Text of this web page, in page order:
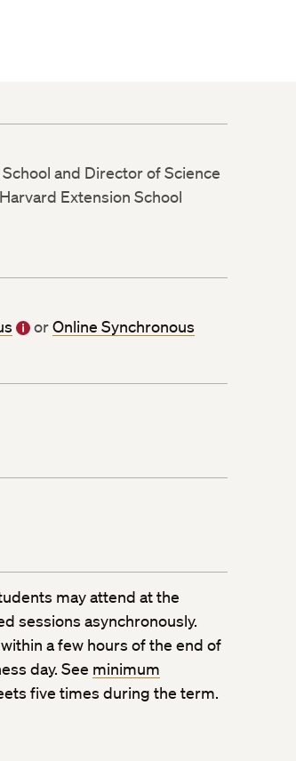
and Director of Science
Extension School
orOnline Synchronous
may attend at the
sessions asynchronously.
a few hours of the end of
day. See minimum
five times during the term.